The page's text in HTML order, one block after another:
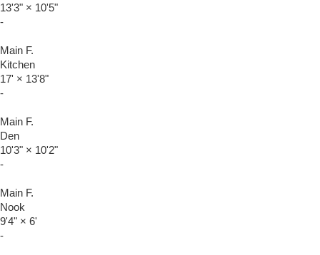
13'3" × 10'5"
-
Main F.
Kitchen
17' × 13'8"
-
Main F.
Den
10'3" × 10'2"
-
Main F.
Nook
9'4" × 6'
-